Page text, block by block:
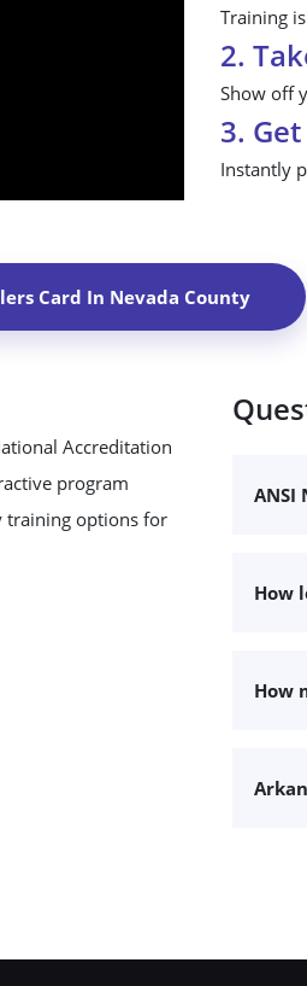
Training
2.
Show off
3.
Instantly
Card In Nevada County
Accreditation
program
training options for
How
How